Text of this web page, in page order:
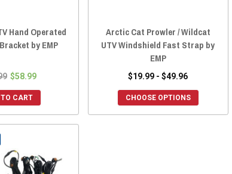
Hand Operated
by EMP
$58.99
TO CART
Arctic Cat Prowler / Wildcat
UTV Windshield Fast Strap by
EMP
$19.99 - $49.96
CHOOSE OPTIONS